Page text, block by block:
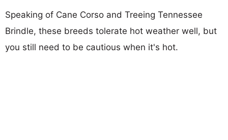
Speaking of Cane Corso and Treeing Tennessee
Brindle, these breeds tolerate hot weather well, but
you still need to be cautious when it's hot.